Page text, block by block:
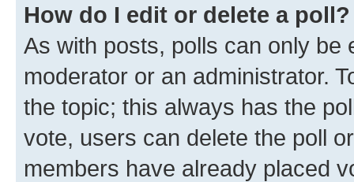
How do I edit or delete a poll?
As with posts, polls can only be
moderator or an administrator.
the topic; this always has the
vote, users can delete the poll
members have already placed